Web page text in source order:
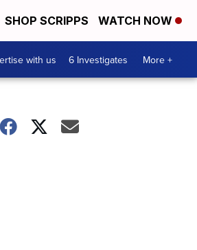
SHOP SCRIPPS WATCH NOW
with us 6 Investigates More +